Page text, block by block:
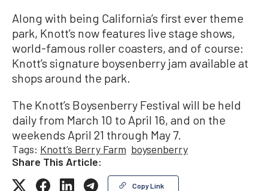
Along with being California’s first ever theme
park, Knott’s now features live stage shows,
world-famous roller coasters, and of course:
Knott’s signature boysenberry jam available at
shops around the park.
The Knott’s Boysenberry Festival will be held
daily from March 10 to April 16, and on the
weekends April 21 through May 7.
Tags: Knott’s Berry Farm boysenberry
Share This Article:
Copy Link